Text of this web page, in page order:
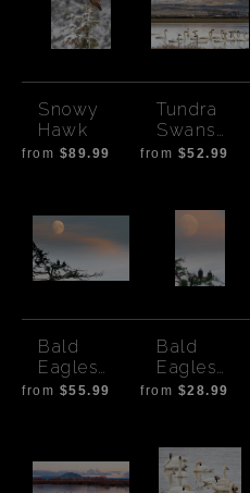
Snowy
Hawk
from $89.99
Tundra
Swans
Tulelake
from $52.99
Bald
Eagles
with
from $55.99
Bald
Eagles
with Moon-
from $28.99